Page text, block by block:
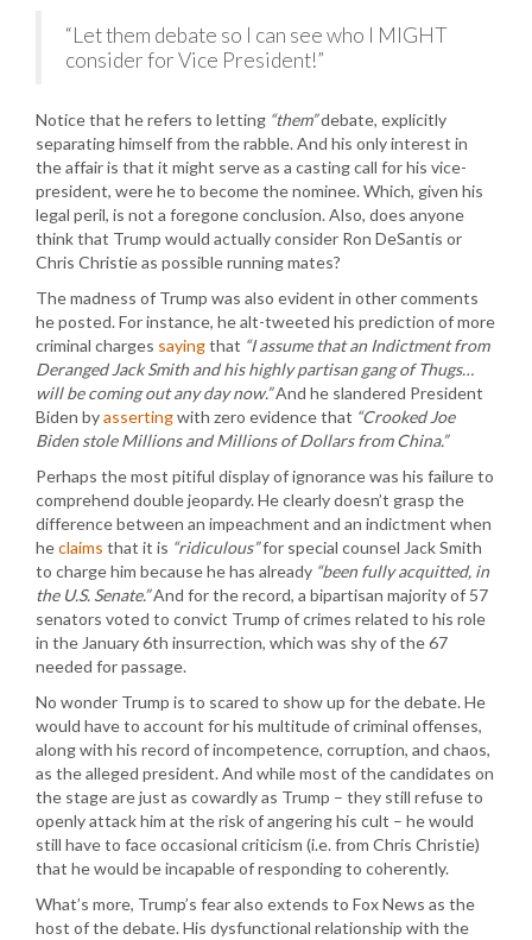
“Let them debate so I can see who I MIGHT
consider for Vice President!”
Notice that he refers to letting “them”debate, explicitly
separating himself from the rabble. And his only interest in
the affair is that it might serve as a casting call for his vice-
president, were he to become the nominee. Which, given his
legal peril, is not a foregone conclusion. Also, does anyone
think that Trump would actually consider Ron DeSantis or
Chris Christie as possible running mates?
The madness of Trump was also evident in other comments
he posted. For instance, he alt-tweeted his prediction of more
criminal charges sayingthat “I assume that an Indictment from
Deranged Jack Smith and his highly partisan gang of Thugs…
will be coming out any day now.”And he slandered President
Biden byassertingwith zero evidence that “Crooked Joe
Biden stole Millions and Millions of Dollars from China.”
Perhaps the most pitiful display of ignorance was his failure to
comprehend double jeopardy. He clearly doesn’t grasp the
difference between an impeachment and an indictment when
heclaims that it is “ridiculous”for special counsel Jack Smith
to charge him because he has already “been fully acquitted, in
the U.S. Senate.”And for the record, a bipartisan majority of 57
senators voted to convict Trump of crimes related to his role
in the January 6th insurrection, which was shy of the 67
needed for passage.
No wonder Trump is to scared to show up for the debate. He
would have to account for his multitude of criminal offenses,
along with his record of incompetence, corruption, and chaos,
as the alleged president. And while most of the candidates on
the stage are just as cowardly as Trump – they still refuse to
openly attack him at the risk of angering his cult – he would
still have to face occasional criticism (i.e. from Chris Christie)
that he would be incapable of responding to coherently.
What’s more, Trump’s fear also extends to Fox News as the
host of the debate. His dysfunctional relationship with the